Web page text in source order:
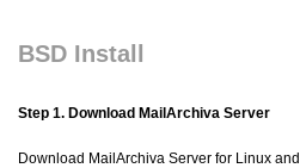
BSD Install
Step 1. Download MailArchiva Server
Download MailArchiva Server for Linux and